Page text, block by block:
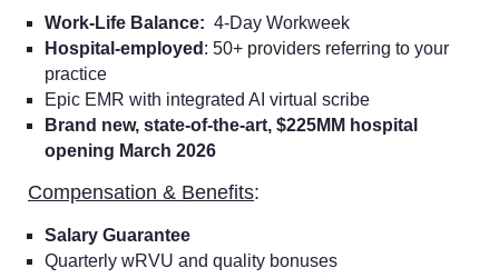
Work-Life Balance: 4-Day Workweek
Hospital-employed : 50+ providers referring to your
practice
Epic EMR with integrated AI virtual scribe
Brand new, state-of-the-art, $225MM hospital
opening March 2026
Compensation & Benefits:
Salary Guarantee
Quarterly wRVU and quality bonuses